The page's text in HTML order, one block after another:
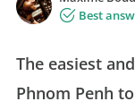
Best
The easiest
Phnom Penh